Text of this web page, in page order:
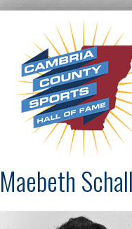
Maebeth